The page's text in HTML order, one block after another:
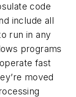
code
include all
run in any
programs
fast
moved